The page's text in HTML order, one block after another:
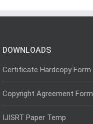
DOWNLOADS
Certificate Hardcopy Form
Copyright Agreement Form
IJISRT Paper Temp